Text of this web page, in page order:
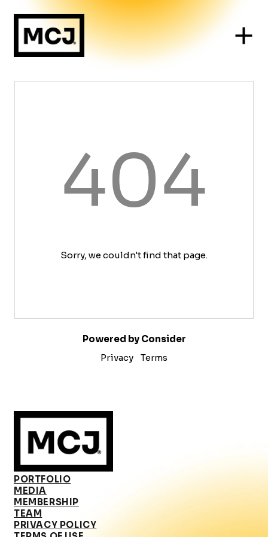
404
Sorry, we couldn't find that page.
Powered by Consider
Privacy
Terms
PORTFOLIO
MEDIA
MEMBERSHIP
TEAM
PRIVACY POLICY